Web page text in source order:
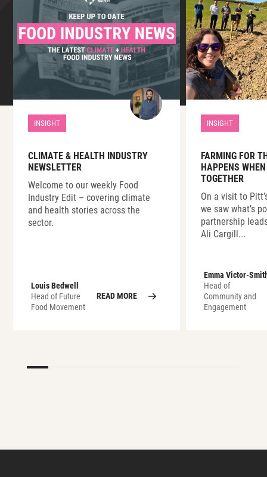
INSIGHT
CLIMATE & HEALTH INDUSTRY
NEWSLETTER
Welcome to our weekly Food
Industry Edit – covering climate
and health stories across the
sector.
Louis Bedwell
Head of Future
Food Movement
READ MORE
INSIGHT
FARMING FOR
HAPPENS
TOGETHER
On a visit to
we saw what’s
partnership
Ali Cargill...
Emma Victor-
Head of
Community and
Engagement